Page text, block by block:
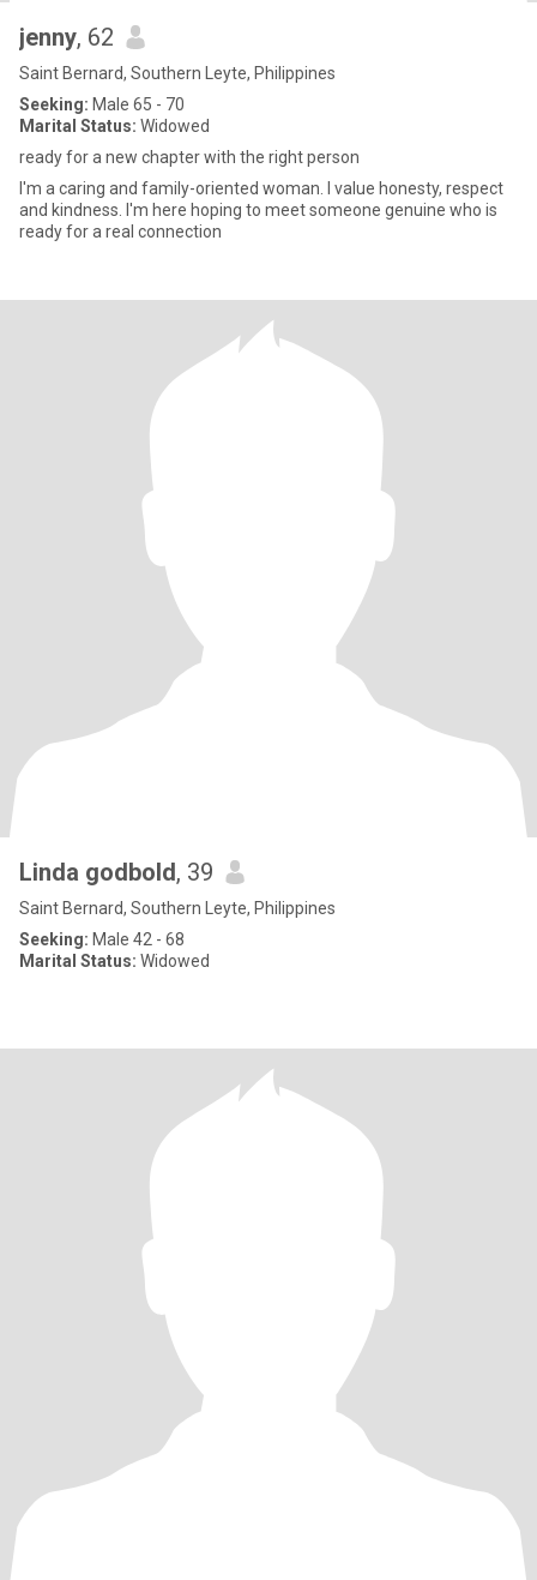
jenny, 62
Saint Bernard, Southern Leyte, Philippines
Seeking: Male 65 - 70
Marital Status: Widowed
ready for a new chapter with the right person
I'm a caring and family-oriented woman. I value honesty, respect
and kindness. I'm here hoping to meet someone genuine who is
ready for a real connection
Linda godbold, 39
Saint Bernard, Southern Leyte, Philippines
Seeking: Male 42 - 68
Marital Status: Widowed